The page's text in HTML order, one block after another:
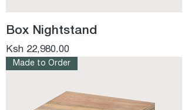
Box Nightstand
Price
Ksh 22,980.00
Made to Order